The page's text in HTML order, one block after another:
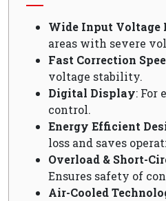
Wide Input Voltage
areas with severe
Fast Correction
voltage stability.
Digital Display: For
control.
Energy Efficient
loss and saves
Overload & Short-
Ensures safety of
Air-Cooled